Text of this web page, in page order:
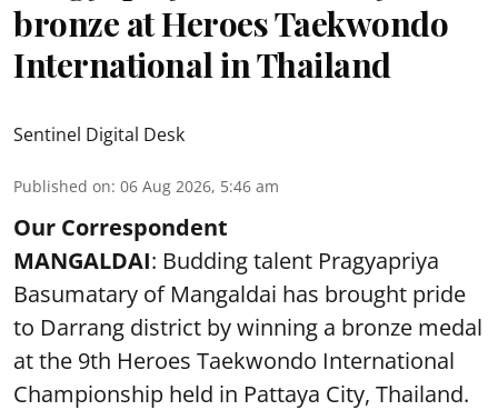
bronze at Heroes Taekwondo
International in Thailand
Sentinel Digital Desk
Published on: 06 Aug 2026, 5:46 am
Our Correspondent
MANGALDAI: Budding talent Pragyapriya
Basumatary of Mangaldai has brought pride
to Darrang district by winning a bronze medal
at the 9th Heroes Taekwondo International
Championship held in Pattaya City, Thailand.